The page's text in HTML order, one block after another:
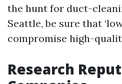
the hunt for duct-
Seattle, be sure that
compromise high-
Research